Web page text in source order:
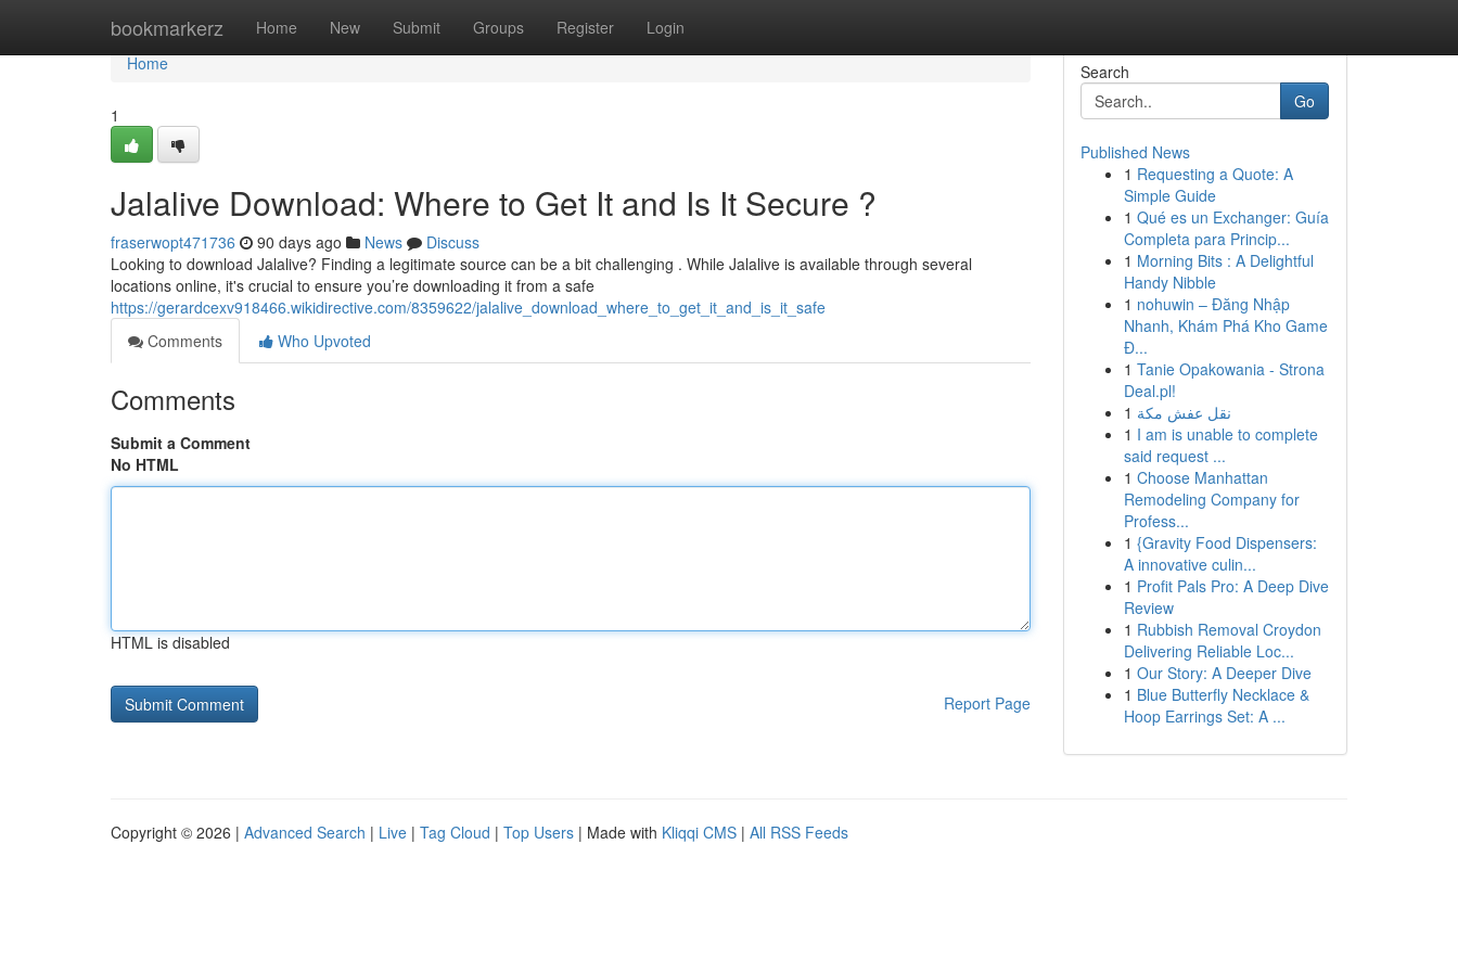
bookmarkerz Home New Submit Groups Register Login
Home
Home
1
Jalalive Download: Where to Get It and Is It Secure ?
fraserwopt471736 90 days ago News
Discuss
Looking to download Jalalive? Finding a legitimate source can be a bit challenging . While Jalalive is available through several
locations online, it's crucial to ensure you’re downloading it from a safe
https://gerardcexv918466.wikidirective.com/8359622/jalalive_download_where_to_get_it_and_is_it_safe
Comments
Who Upvoted
Comments
Submit a Comment
No HTML
HTML is disabled
Report Page
Search
Go
Published News
1 Requesting a Quote: A
Simple Guide
1 Qué es un Exchanger: Guía
Completa para Princip...
1 Morning Bits : A Delightful
Handy Nibble
1 nohuwin – Đăng Nhập
Nhanh, Khám Phá Kho Game
Đ...
1 Tanie Opakowania - Strona
Deal.pl!
1 نقل عفش مكة
1 I am is unable to complete
said request ...
1 Choose Manhattan
Remodeling Company for
Profess...
1 {Gravity Food Dispensers:
A innovative culin...
1 Profit Pals Pro: A Deep Dive
Review
1 Rubbish Removal Croydon
Delivering Reliable Loc...
1 Our Story: A Deeper Dive
1 Blue Butterfly Necklace &
Hoop Earrings Set: A ...
Copyright © 2026 | Advanced Search | Live | Tag Cloud | Top Users | Made with Kliqqi CMS | All RSS Feeds